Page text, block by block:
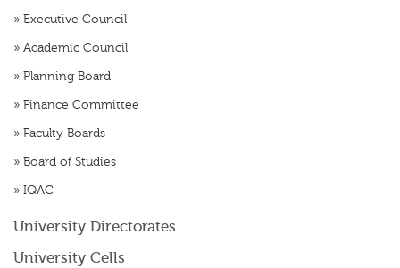
» Executive Council
» Academic Council
» Planning Board
» Finance Committee
» Faculty Boards
» Board of Studies
» IQAC
University Directorates
University Cells